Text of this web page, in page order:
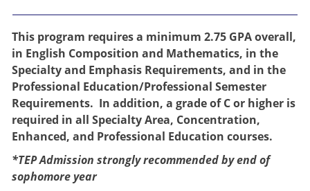
This program requires a minimum 2.75 GPA overall,
in English Composition and Mathematics, in the
Specialty and Emphasis Requirements, and in the
Professional Education/Professional Semester
Requirements. In addition, a grade of C or higher is
required in all Specialty Area, Concentration,
Enhanced, and Professional Education courses.
*TEP Admission strongly recommended by end of
sophomore year